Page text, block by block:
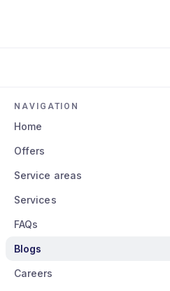
NAVIGATION
Home
Offers
Service areas
Services
FAQs
Blogs
Careers